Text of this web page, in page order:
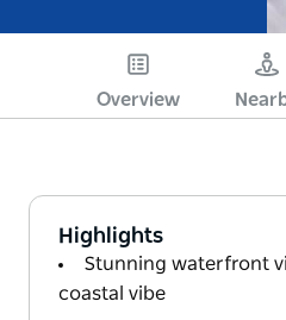
Overview
Highlights
Stunning waterfront
coastal vibe